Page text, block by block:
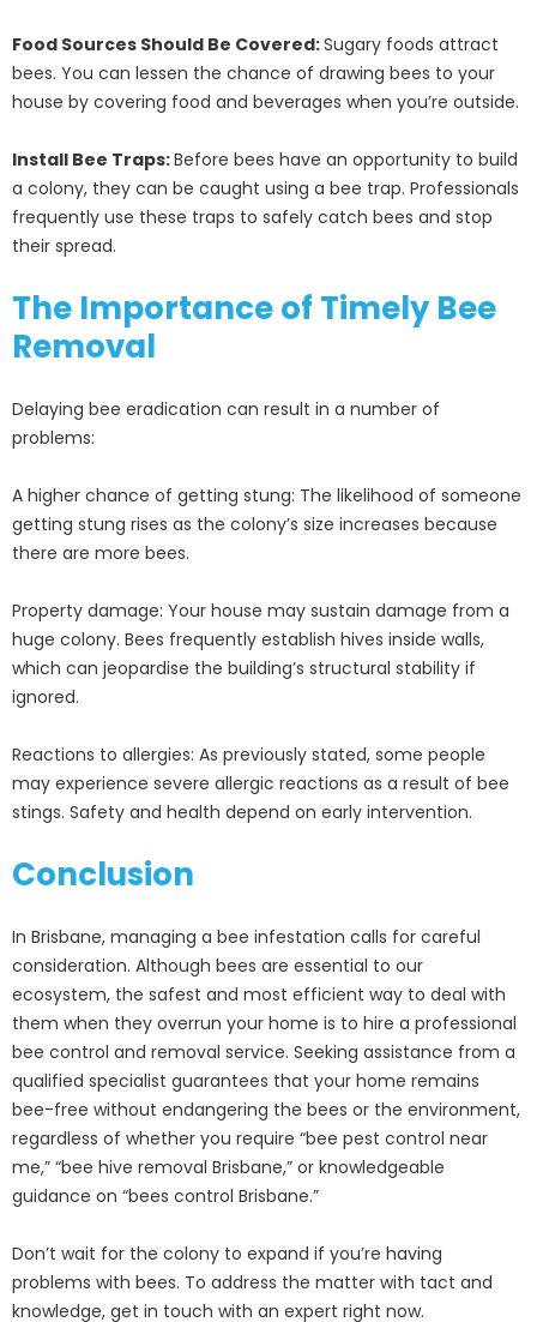
Food Sources Should Be Covered:Sugary foods attract
bees. You can lessen the chance of drawing bees to your
house by covering food and beverages when you’re outside.
Install Bee Traps:Before bees have an opportunity to build
a colony, they can be caught using a bee trap. Professionals
frequently use these traps to safely catch bees and stop
their spread.
The Importance of Timely Bee
Removal
Delaying bee eradication can result in a number of
problems:
A higher chance of getting stung: The likelihood of someone
getting stung rises as the colony’s size increases because
there are more bees.
Property damage: Your house may sustain damage from a
huge colony. Bees frequently establish hives inside walls,
which can jeopardise the building’s structural stability if
ignored.
Reactions to allergies: As previously stated, some people
may experience severe allergic reactions as a result of bee
stings. Safety and health depend on early intervention.
Conclusion
In Brisbane, managing a bee infestation calls for careful
consideration. Although bees are essential to our
ecosystem, the safest and most efficient way to deal with
them when they overrun your home is to hire a professional
bee control and removal service. Seeking assistance from a
qualified specialist guarantees that your home remains
bee-free without endangering the bees or the environment,
regardless of whether you require “bee pest control near
me,” “bee hive removal Brisbane,” or knowledgeable
guidance on “bees control Brisbane.”
Don’t wait for the colony to expand if you’re having
problems with bees. To address the matter with tact and
knowledge, get in touch with an expert right now.